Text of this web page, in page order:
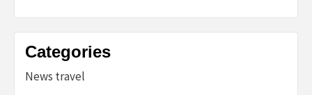
Categories
News travel